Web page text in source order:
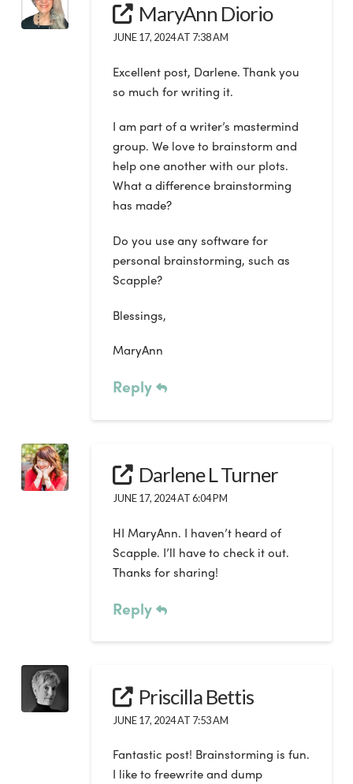
MaryAnn Diorio
JUNE 17, 2024 AT 7:38 AM
Excellent post, Darlene. Thank you
so much for writing it.
I am part of a writer’s mastermind
group. We love to brainstorm and
help one another with our plots.
What a difference brainstorming
has made?
Do you use any software for
personal brainstorming, such as
Scapple?
Blessings,
MaryAnn
Reply
Darlene L Turner
JUNE 17, 2024 AT 6:04 PM
HI MaryAnn. I haven’t heard of
Scapple. I’ll have to check it out.
Thanks for sharing!
Reply
Priscilla Bettis
JUNE 17, 2024 AT 7:53 AM
Fantastic post! Brainstorming is fun.
I like to freewrite and dump